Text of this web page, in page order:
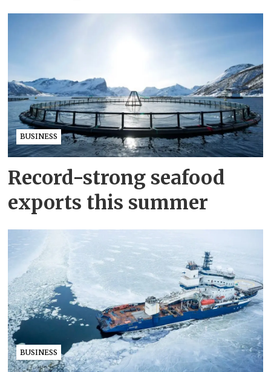
BUSINESS
Record-strong seafood
exports this summer
BUSINESS